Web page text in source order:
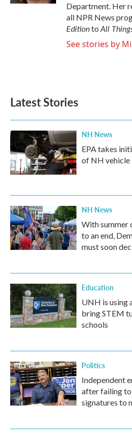
Department. Her
all NPR News
Editionto All
See stories by
Latest Stories
NH News
EPA takes
of NH vehicle
NH News
With summer
to an end,
must soon
Education
UNH is using
bring STEM
schools
Politics
Independent
after failing
signatures to